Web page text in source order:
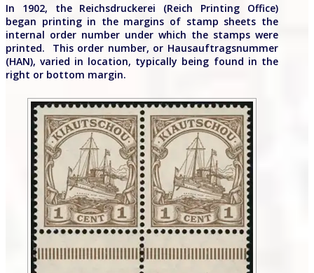
In 1902, the Reichsdruckerei (Reich Printing Office)
began printing in the margins of stamp sheets the
internal order number under which the stamps were
printed. This order number, or Hausauftragsnummer
(HAN), varied in location, typically being found in the
right or bottom margin.